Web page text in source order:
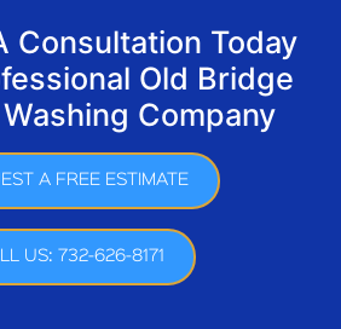
Consultation Today
Old Bridge
Company
A FREE ESTIMATE
US: 732-626-8171